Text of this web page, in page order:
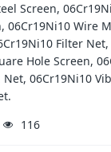
Screen,
06Cr19Ni10 Wire
Filter
Hole Screen,
06Cr19Ni10
116